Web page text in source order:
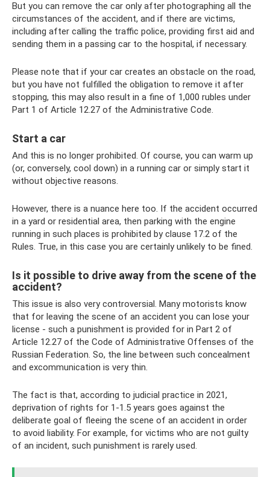
But you can remove the car only after photographing all the
circumstances of the accident, and if there are victims,
including after calling the traffic police, providing first aid and
sending them in a passing car to the hospital, if necessary.
Please note that if your car creates an obstacle on the road,
but you have not fulfilled the obligation to remove it after
stopping, this may also result in a fine of 1,000 rubles under
Part 1 of Article 12.27 of the Administrative Code.
Start a car
And this is no longer prohibited. Of course, you can warm up
(or, conversely, cool down) in a running car or simply start it
without objective reasons.
However, there is a nuance here too. If the accident occurred
in a yard or residential area, then parking with the engine
running in such places is prohibited by clause 17.2 of the
Rules. True, in this case you are certainly unlikely to be fined.
Is it possible to drive away from the scene of the
accident?
This issue is also very controversial. Many motorists know
that for leaving the scene of an accident you can lose your
license - such a punishment is provided for in Part 2 of
Article 12.27 of the Code of Administrative Offenses of the
Russian Federation. So, the line between such concealment
and excommunication is very thin.
The fact is that, according to judicial practice in 2021,
deprivation of rights for 1-1.5 years goes against the
deliberate goal of fleeing the scene of an accident in order
to avoid liability. For example, for victims who are not guilty
of an incident, such punishment is rarely used.